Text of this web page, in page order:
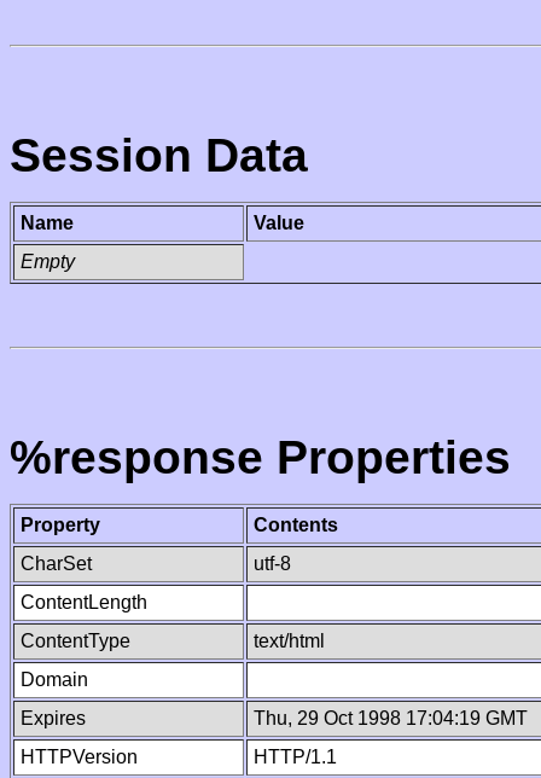
Session Data
Name
Value
Empty
%response Properties
Property
Contents
CharSet
utf-8
ContentLength
ContentType
text/html
Domain
Expires
Thu, 29 Oct 1998 17:04:19 GMT
HTTPVersion
HTTP/1.1